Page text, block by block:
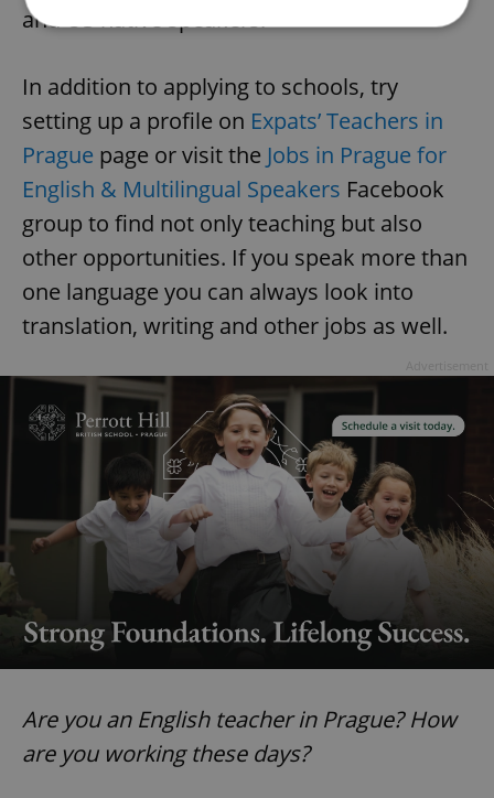
and US native speakers.
In addition to applying to schools, try
setting up a profile on Expats’ Teachers in
Prague page or visit the Jobs in Prague for
English & Multilingual Speakers Facebook
group to find not only teaching but also
other opportunities. If you speak more than
one language you can always look into
translation, writing and other jobs as well.
Are you an English teacher in Prague? How
are you working these days?
Functionality
Strictly necessary cookies allow core website
functionality such as user login and account
management. The website cannot be used properly
without strictly necessary cookies.
Provider/
ex_polls .expats.cz
Google